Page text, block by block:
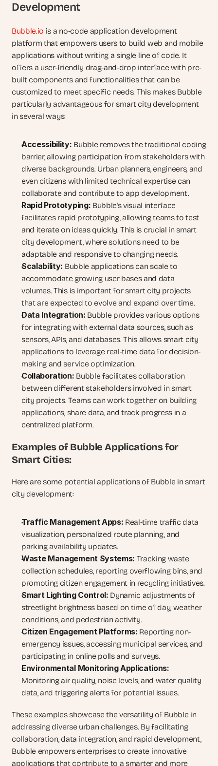
Development
Bubble.io is a no-code application development
platform that empowers users to build web and mobile
applications without writing a single line of code. It
offers a user-friendly drag-and-drop interface with pre-
built components and functionalities that can be
customized to meet specific needs. This makes Bubble
particularly advantageous for smart city development
in several ways:
Accessibility: Bubble removes the traditional coding
barrier, allowing participation from stakeholders with
diverse backgrounds. Urban planners, engineers, and
even citizens with limited technical expertise can
collaborate and contribute to app development.
Rapid Prototyping: Bubble's visual interface
facilitates rapid prototyping, allowing teams to test
and iterate on ideas quickly. This is crucial in smart
city development, where solutions need to be
adaptable and responsive to changing needs.
Scalability: Bubble applications can scale to
accommodate growing user bases and data
volumes. This is important for smart city projects
that are expected to evolve and expand over time.
Data Integration: Bubble provides various options
for integrating with external data sources, such as
sensors, APIs, and databases. This allows smart city
applications to leverage real-time data for decision-
making and service optimization.
Collaboration: Bubble facilitates collaboration
between different stakeholders involved in smart
city projects. Teams can work together on building
applications, share data, and track progress in a
centralized platform.
Examples of Bubble Applications for
Smart Cities:
Here are some potential applications of Bubble in smart
city development:
Traffic Management Apps: Real-time traffic data
visualization, personalized route planning, and
parking availability updates.
Waste Management Systems: Tracking waste
collection schedules, reporting overflowing bins, and
promoting citizen engagement in recycling initiatives.
Smart Lighting Control: Dynamic adjustments of
streetlight brightness based on time of day, weather
conditions, and pedestrian activity.
Citizen Engagement Platforms: Reporting non-
emergency issues, accessing municipal services, and
participating in online polls and surveys.
Environmental Monitoring Applications:
Monitoring air quality, noise levels, and water quality
data, and triggering alerts for potential issues.
These examples showcase the versatility of Bubble in
addressing diverse urban challenges. By facilitating
collaboration, data integration, and rapid development,
Bubble empowers enterprises to create innovative
applications that contribute to a smarter and more